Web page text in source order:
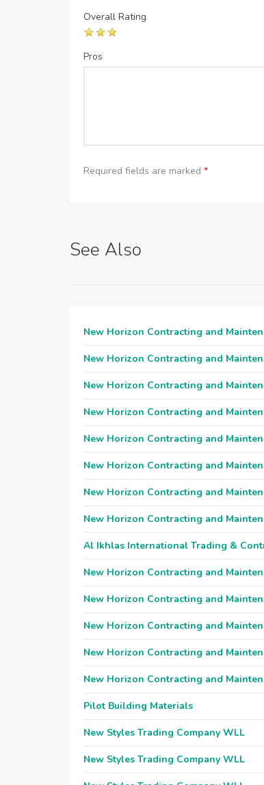
Overall Rating
Pros
Required fields are marked *
See Also
New Horizon Contracting and
New Horizon Contracting and
New Horizon Contracting and
New Horizon Contracting and
New Horizon Contracting and
New Horizon Contracting and
New Horizon Contracting and
New Horizon Contracting and
Al Ikhlas International Trading &
New Horizon Contracting and
New Horizon Contracting and
New Horizon Contracting and
New Horizon Contracting and
New Horizon Contracting and
Pilot Building Materials
New Styles Trading Company WLL
New Styles Trading Company WLL